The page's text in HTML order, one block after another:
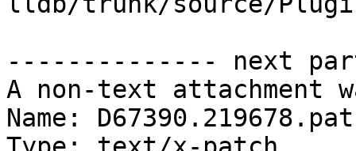
-------------- next
A non-text attachment
Name: